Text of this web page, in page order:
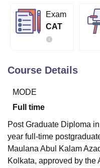
Bhopal
UPES DehradunAmity
of Fundamental
College Of Nursing,
Christian College
Centre, Kolkata Guru Nanak
SciencesCompetition
Exam
CAT
Course Details
MODE
Full time
Post Graduate Diploma
year full-time
Maulana Abul Kalam
Kolkata, approved by the